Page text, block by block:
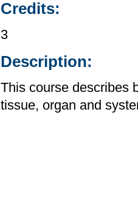
Credits:
3
Description:
This course describes
tissue, organ and